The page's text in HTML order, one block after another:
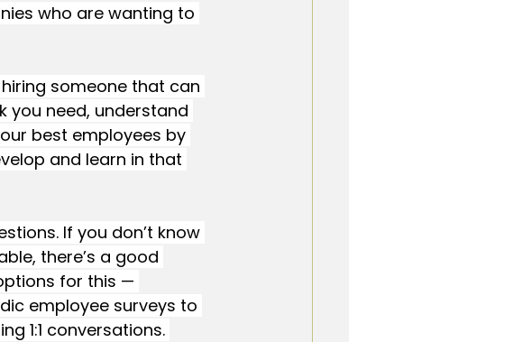
who are wanting to
someone that can
you need, understand
best employees by
and learn in that
If you don’t know
there’s a good
for this —
employee surveys to
1:1 conversations.